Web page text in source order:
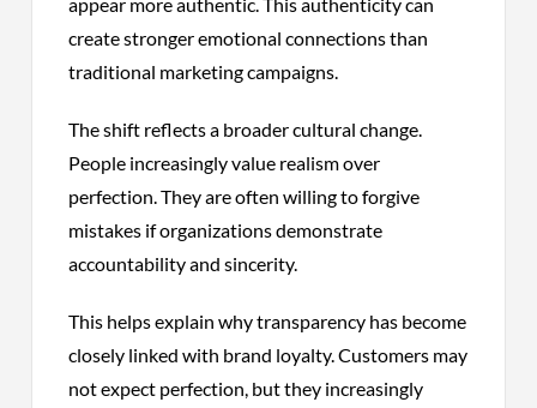
create stronger emotional connections than
traditional marketing campaigns.
The shift reflects a broader cultural change.
People increasingly value realism over
perfection. They are often willing to forgive
mistakes if organizations demonstrate
accountability and sincerity.
This helps explain why transparency has become
closely linked with brand loyalty. Customers may
not expect perfection, but they increasingly